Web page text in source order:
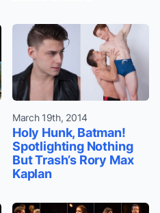
March 19th, 2014
Holy Hunk, Batman!
Spotlighting Nothing
But Trash’s Rory Max
Kaplan